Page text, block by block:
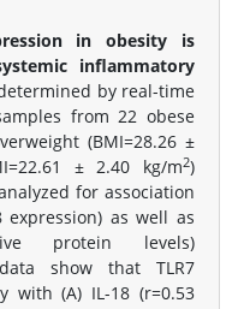
in obesity is
inflammatory
by real-time
from 22 obese
(BMI=28.26 ±
± 2.40 kg/m2)
for association
as well as
protein levels)
show that TLR7
with (A) IL-18 (r=0.53